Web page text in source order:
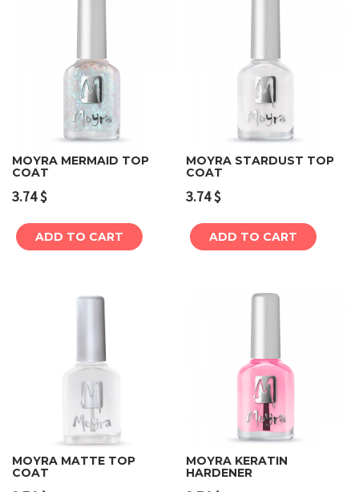
MOYRA MERMAID TOP
COAT
3.74$
ADD TO CART
MOYRA STARDUST TOP
COAT
3.74$
ADD TO CART
MOYRA MATTE TOP
COAT
MOYRA KERATIN
HARDENER